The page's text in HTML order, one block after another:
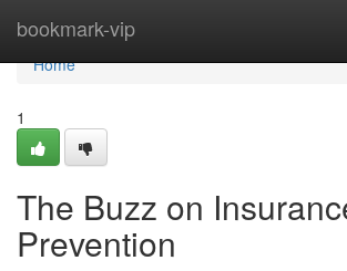
bookmark-vip
Home
Home
1
The Buzz on
Prevention